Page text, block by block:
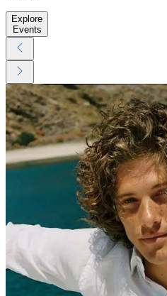
Explore
Events